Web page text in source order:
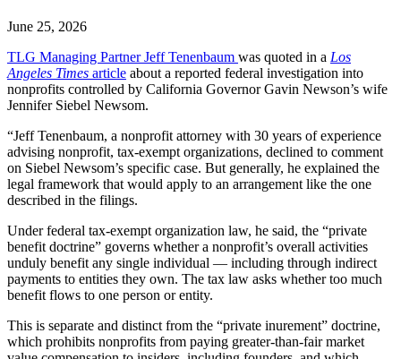
June 25, 2026
TLG Managing Partner Jeff Tenenbaum was quoted in a Los
Angeles Times article about a reported federal investigation into
nonprofits controlled by California Governor Gavin Newson’s wife
Jennifer Siebel Newsom.
“Jeff Tenenbaum, a nonprofit attorney with 30 years of experience
advising nonprofit, tax-exempt organizations, declined to comment
on Siebel Newsom’s specific case. But generally, he explained the
legal framework that would apply to an arrangement like the one
described in the filings.
Under federal tax-exempt organization law, he said, the “private
benefit doctrine” governs whether a nonprofit’s overall activities
unduly benefit any single individual — including through indirect
payments to entities they own. The tax law asks whether too much
benefit flows to one person or entity.
This is separate and distinct from the “private inurement” doctrine,
which prohibits nonprofits from paying greater-than-fair market